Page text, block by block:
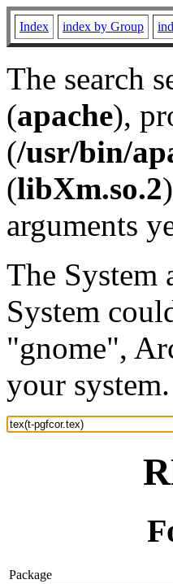
Index index by Group
The search
(apache),
(/usr/bin/
(libXm.so.2
arguments
The System
System
"gnome",
your system.
Package